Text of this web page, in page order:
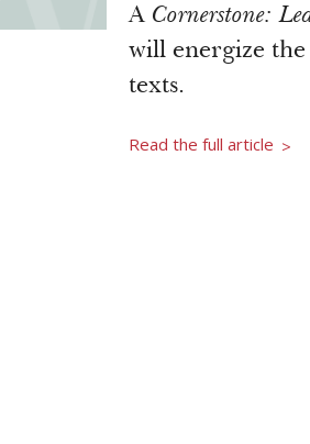
A Cornerstone:
will energize
texts.
Read the full article >